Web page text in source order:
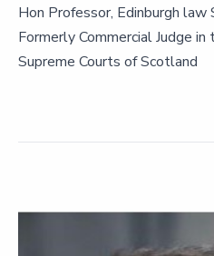
Hon Professor, Edinburgh law
Formerly Commercial Judge
Supreme Courts of Scotland